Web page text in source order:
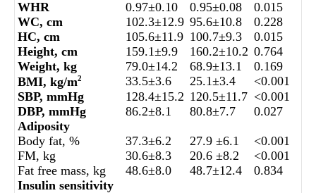
WHR
0.97±0.10 0.95±0.08
0.015
WC, cm
102.3±12.9 95.6±10.8
0.228
HC, cm
105.6±11.9 100.7±9.3
0.015
Height, cm
159.1±9.9 160.2±10.2 0.764
Weight, kg
79.0±14.2 68.9±13.1
0.169
BMI, kg/m2 33.5±3.6 25.1±3.4
<0.001
SBP, mmHg
128.4±15.2 120.5±11.7 <0.001
DBP, mmHg
86.2±8.1 80.8±7.7
0.027
Adiposity
Body fat, %
37.3±6.2 27.9 ±6.1
<0.001
FM, kg
30.6±8.3 20.6 ±8.2
<0.001
Fat free mass, kg
48.6±8.0 48.7±12.4
0.834
Insulin sensitivity